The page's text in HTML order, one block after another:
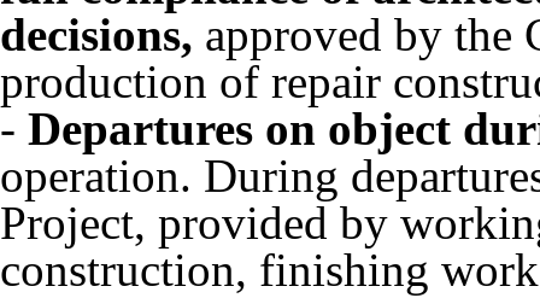
decisions, approved by the
production of repair
- Departures on object
operation. During
Project, provided by
construction, finishing